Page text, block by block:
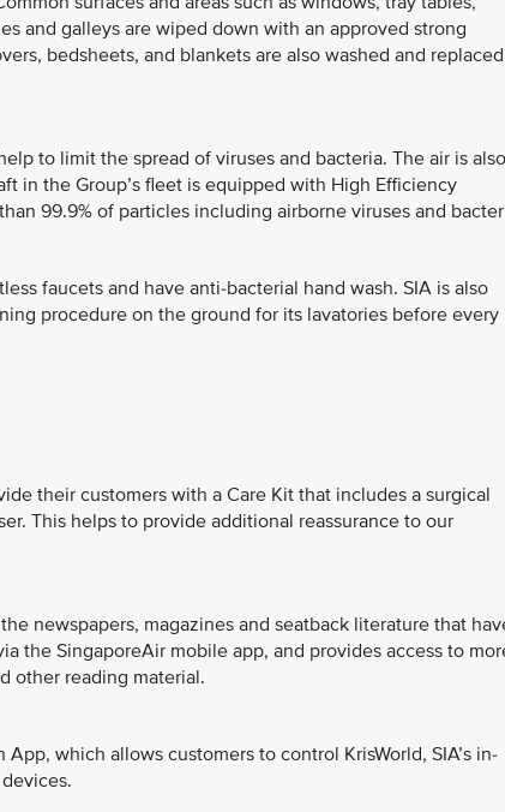
and galleys are wiped down with an approved strong
bedsheets, and blankets are also washed and replaced
to limit the spread of viruses and bacteria. The air is also
in the Group’s fleet is equipped with High Efficiency
99.9% of particles including airborne viruses and
faucets and have anti-bacterial hand wash. SIA is also
procedure on the ground for its lavatories before every
their customers with a Care Kit that includes a surgical
This helps to provide additional reassurance to our
newspapers, magazines and seatback literature that
the SingaporeAir mobile app, and provides access to
other reading material.
which allows customers to control KrisWorld, SIA’s in-